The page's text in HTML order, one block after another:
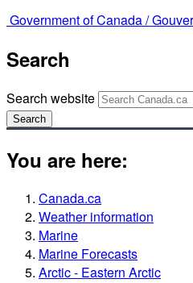
Government of Canada /
Search
Search website
Search
You are here:
Canada.ca
Weather information
Marine
Marine Forecasts
Arctic - Eastern Arctic